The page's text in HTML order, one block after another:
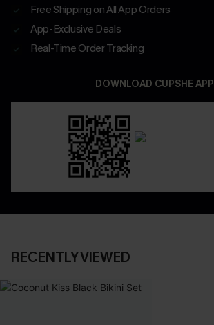
Free Shipping on All App Orders
App-Exclusive Deals
Real-Time Order Tracking
DOWNLOAD CUPSHE APP
RECENTLY VIEWED